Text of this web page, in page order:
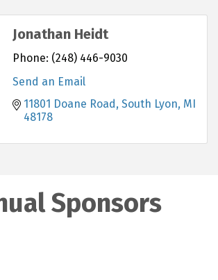
Jonathan Heidt
Phone: (248) 446-9030
Send an Email
11801 Doane Road South Lyon MI
48178
Sponsors